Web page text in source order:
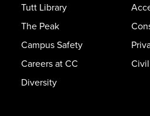
Tutt Library
The Peak
Campus Safety
Careers at CC
Diversity